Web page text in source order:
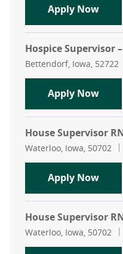
Apply Now
Hospice Supervisor
Location
Bettendorf, Iowa, 52722
Apply Now
House Supervisor
Location
Waterloo, Iowa, 50702
Apply Now
House Supervisor
Location
Waterloo, Iowa, 50702